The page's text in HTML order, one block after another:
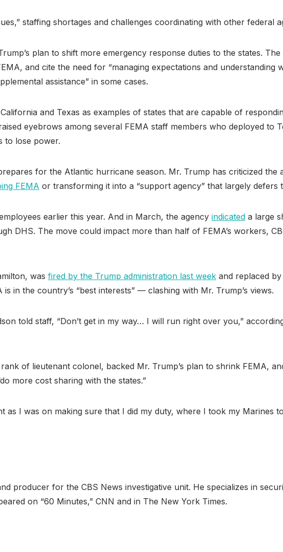
staffing shortages and challenges coordinating with other federal
plan to shift more emergency response duties to the states. The
and cite the need for “managing expectations and understanding
assistance” in some cases.
and Texas as examples of states that are capable of
eyebrows among several FEMA staff members who deployed to
to lose power.
for the Atlantic hurricane season. Mr. Trump has criticized the
FEMA or transforming it into a “support agency” that largely defers
earlier this year. And in March, the agency indicated a large
DHS. The move could impact more than half of FEMA’s workers,
was fired by the Trump administration last week and replaced
in the country’s “best interests” — clashing with Mr. Trump’s views.
told staff, “Don’t get in my way… I will run right over you,”
of lieutenant colonel, backed Mr. Trump’s plan to shrink FEMA,
more cost sharing with the states.”
as I was on making sure that I did my duty, where I took my Marines
producer for the CBS News investigative unit. He specializes in
on “60 Minutes,” CNN and in The New York Times.